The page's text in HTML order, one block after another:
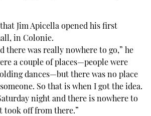
Jim Apicella opened his first
in Colonie.
there was really nowhere to go,” he
a couple of places—people were
dances—but there was no place
So that is when I got the idea.
night and there is nowhere to
took off from there.”